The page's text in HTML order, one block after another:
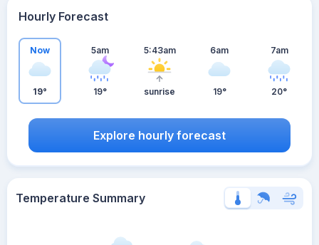
Hourly Forecast
Now
19°
5am
19°
5:43am
sunrise
6am
19°
7am
20°
Explore hourly forecast
Temperature Summary